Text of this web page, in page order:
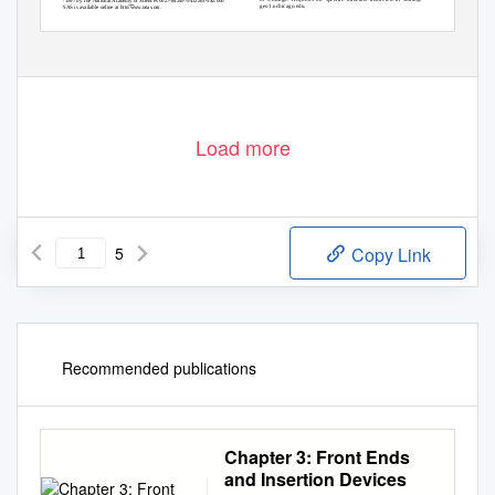
geo1.uchicago.edu.
PNAS is available online at http:www.pnas.org.
Load more
5 Copy Link
Recommended publications
Chapter 3: Front Ends
and Insertion Devices